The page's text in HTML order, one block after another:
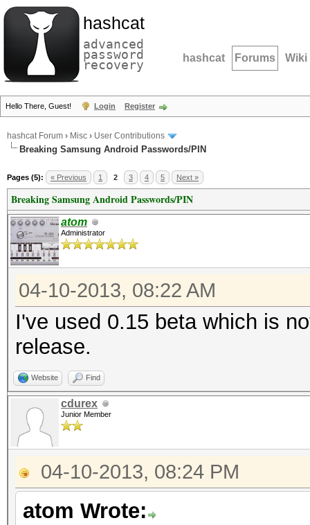
hashcat
advanced
password
recovery hashcat Forums Wiki
Hello There, Guest! Login Register
hashcat Forum › Misc › User Contributions
Breaking Samsung Android Passwords/PIN
Pages (5): « Previous 1 2 3 4 5 Next »
Breaking Samsung Android Passwords/PIN
atom
Administrator
04-10-2013, 08:22 AM
I've used 0.15 beta which is
release.
Website Find
cdurex
Junior Member
04-10-2013, 08:24 PM
atom Wrote: